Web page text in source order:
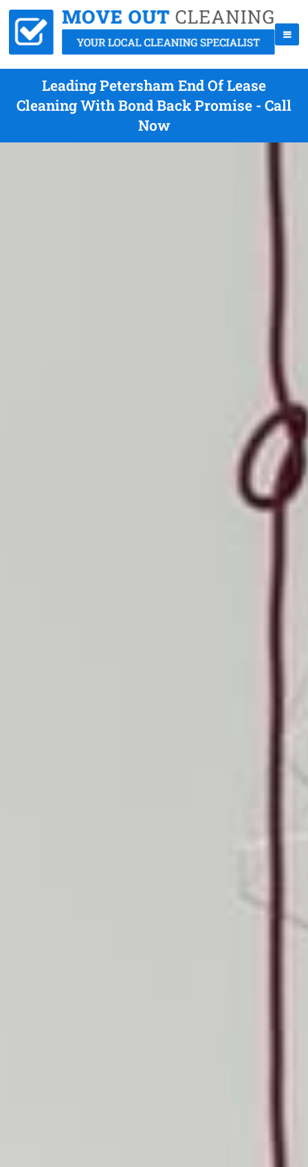
Leading Petersham End Of Lease
Cleaning With Bond Back Promise - Call
Now